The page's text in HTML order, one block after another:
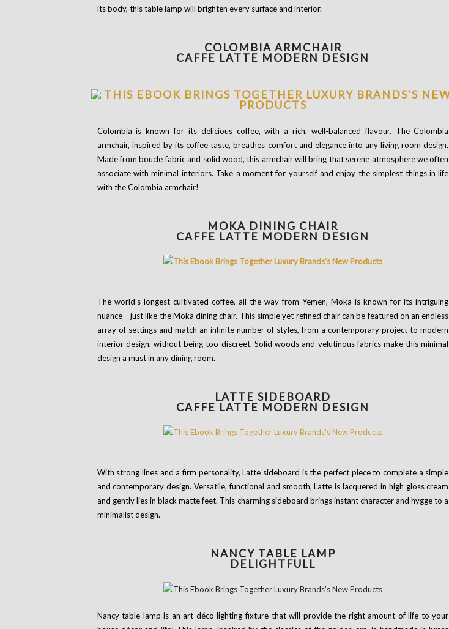
its body, this table lamp will brighten every surface and interior.
COLOMBIA ARMCHAIR
CAFFE LATTE MODERN DESIGN
Colombia is known for its delicious coffee, with a rich, well-balanced flavour. The Colombia
armchair, inspired by its coffee taste, breathes comfort and elegance into any living room design.
Made from boucle fabric and solid wood, this armchair will bring that serene atmosphere we often
associate with minimal interiors. Take a moment for yourself and enjoy the simplest things in life
with the Colombia armchair!
MOKA DINING CHAIR
CAFFE LATTE MODERN DESIGN
The world’s longest cultivated coffee, all the way from Yemen, Moka is known for its intriguing
nuance – just like the Moka dining chair. This simple yet refined chair can be featured on an endless
array of settings and match an infinite number of styles, from a contemporary project to modern
interior design, without being too discreet. Solid woods and velutinous fabrics make this minimal
design a must in any dining room.
LATTE SIDEBOARD
CAFFE LATTE MODERN DESIGN
With strong lines and a firm personality, Latte sideboard is the perfect piece to complete a simple
and contemporary design. Versatile, functional and smooth, Latte is lacquered in high gloss cream
and gently lies in black matte feet. This charming sideboard brings instant character and hygge to a
minimalist design.
NANCY TABLE LAMP
DELIGHTFULL
Nancy table lamp is an art déco lighting fixture that will provide the right amount of life to your